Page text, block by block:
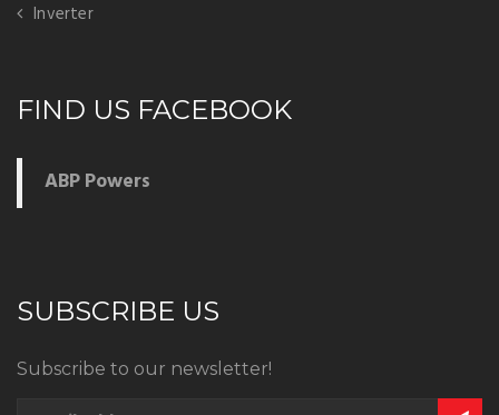
Inverter
FIND US FACEBOOK
ABP Powers
SUBSCRIBE US
Subscribe to our newsletter!